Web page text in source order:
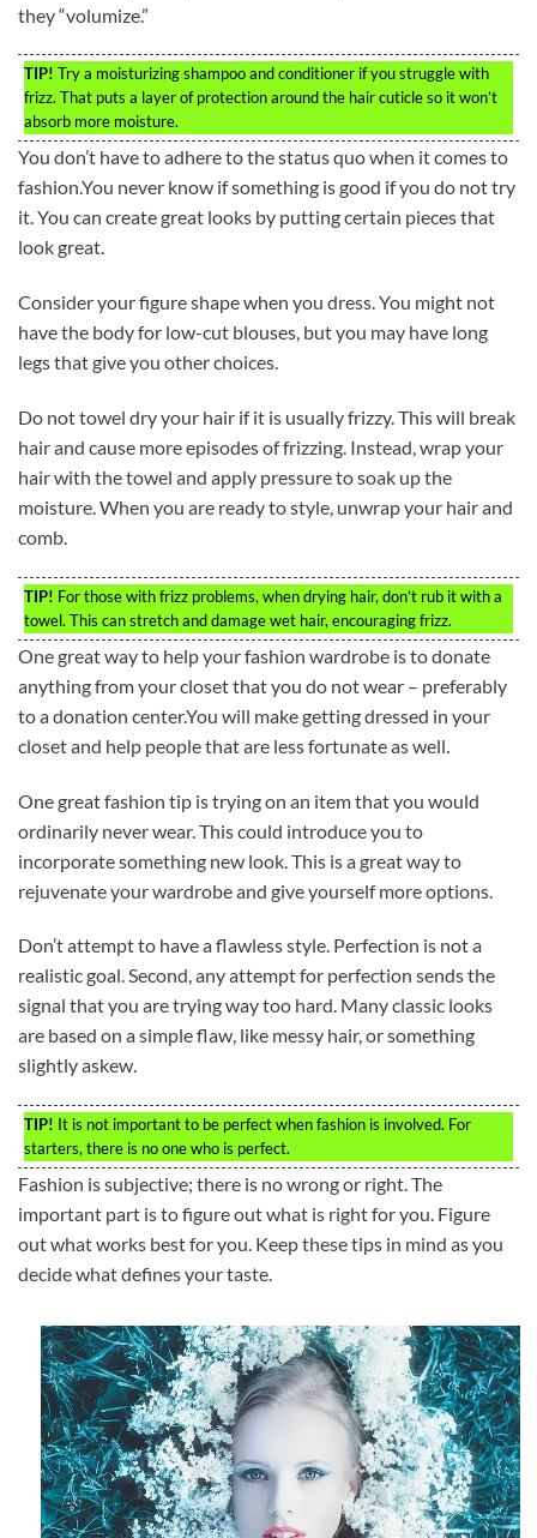
they “volumize.”
TIP! Try a moisturizing shampoo and conditioner if you struggle with
frizz. That puts a layer of protection around the hair cuticle so it won’t
absorb more moisture.
You don’t have to adhere to the status quo when it comes to
fashion.You never know if something is good if you do not try
it. You can create great looks by putting certain pieces that
look great.
Consider your figure shape when you dress. You might not
have the body for low-cut blouses, but you may have long
legs that give you other choices.
Do not towel dry your hair if it is usually frizzy. This will break
hair and cause more episodes of frizzing. Instead, wrap your
hair with the towel and apply pressure to soak up the
moisture. When you are ready to style, unwrap your hair and
comb.
TIP! For those with frizz problems, when drying hair, don’t rub it with a
towel. This can stretch and damage wet hair, encouraging frizz.
One great way to help your fashion wardrobe is to donate
anything from your closet that you do not wear – preferably
to a donation center.You will make getting dressed in your
closet and help people that are less fortunate as well.
One great fashion tip is trying on an item that you would
ordinarily never wear. This could introduce you to
incorporate something new look. This is a great way to
rejuvenate your wardrobe and give yourself more options.
Don’t attempt to have a flawless style. Perfection is not a
realistic goal. Second, any attempt for perfection sends the
signal that you are trying way too hard. Many classic looks
are based on a simple flaw, like messy hair, or something
slightly askew.
TIP! It is not important to be perfect when fashion is involved. For
starters, there is no one who is perfect.
Fashion is subjective; there is no wrong or right. The
important part is to figure out what is right for you. Figure
out what works best for you. Keep these tips in mind as you
decide what defines your taste.